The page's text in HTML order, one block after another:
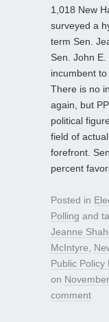
1,018 New
surveyed a
term Sen.
Sen. John
incumbent
There is no
again, but
political
field of
forefront.
percent
Posted in
Polling and
Jeanne
McIntyre
Public Policy
on
comment